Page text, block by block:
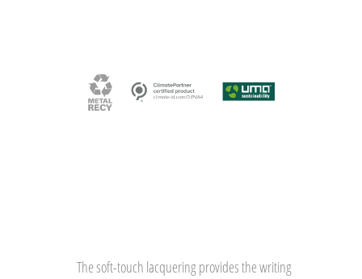
The soft-touch lacquering provides the writing